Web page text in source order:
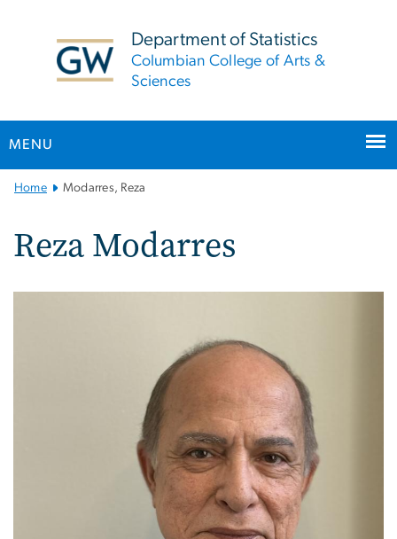
Department of Statistics
Columbian College of Arts &
Sciences
MENU
MainHome Modarres, Reza
Reza Modarres